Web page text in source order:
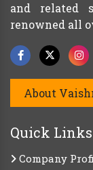
and related
renowned all
About
Quick Links
Company